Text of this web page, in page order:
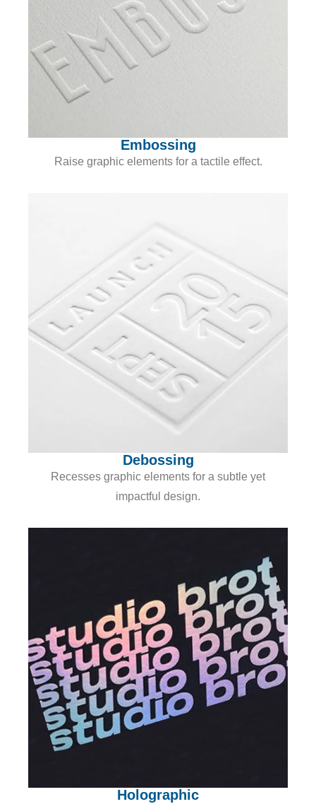
Embossing
Raise graphic elements for a tactile effect.
Debossing
Recesses graphic elements for a subtle yet
impactful design.
Holographic